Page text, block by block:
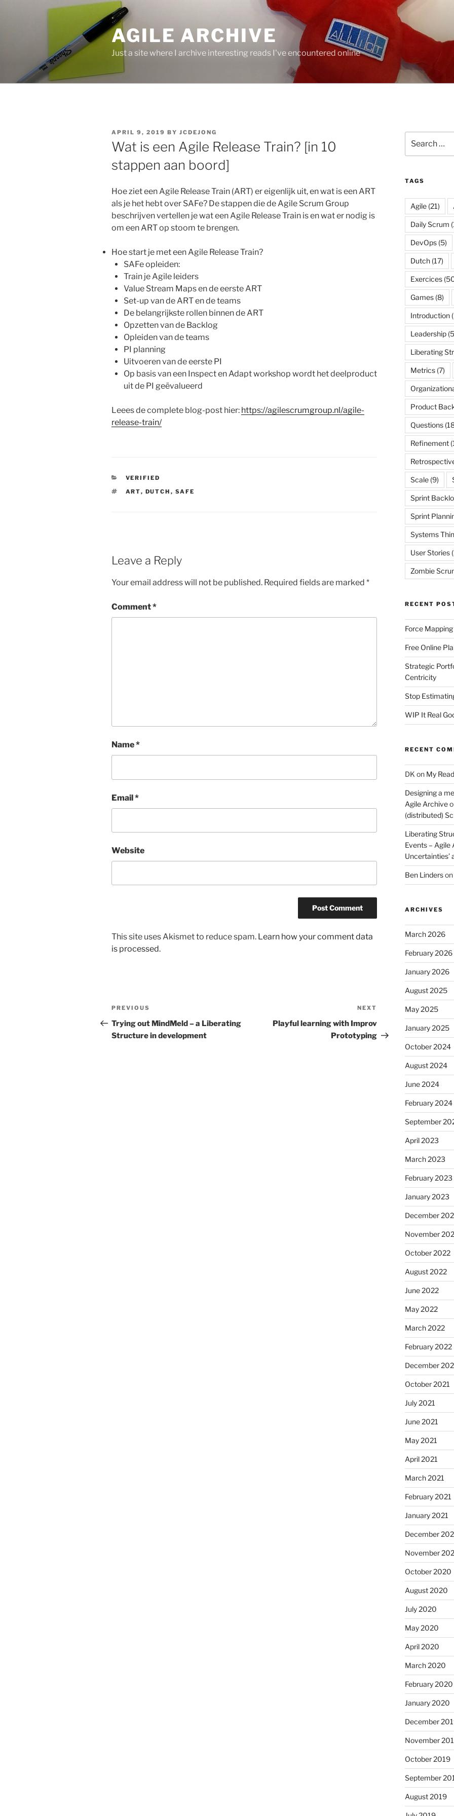
AGILE ARCHIVE
Just a site where I archive interesting reads I've encountered online
POSTED
ON
APRIL 9, 2019 BY JCDEJONG
Wat is een Agile Release Train? [in 10
stappen aan boord]
Hoe ziet een Agile Release Train (ART) er eigenlijk uit, en wat is een ART
als je het hebt over SAFe? De stappen die de Agile Scrum Group
beschrijven vertellen je wat een Agile Release Train is en wat er nodig is
om een ART op stoom te brengen.
Hoe start je met een Agile Release Train?
SAFe opleiden:
Train je Agile leiders
Value Stream Maps en de eerste ART
Set-up van de ART en de teams
De belangrijkste rollen binnen de ART
Opzetten van de Backlog
Opleiden van de teams
PI planning
Uitvoeren van de eerste PI
Op basis van een Inspect en Adapt workshop wordt het deelproduct
uit de PI geëvalueerd
Leees de complete blog-post hier: https://agilescrumgroup.nl/agile-
release-train/
CATEGORIES
VERIFIED
TAGS
ART, DUTCH , SAFE
Leave a Reply
Your email address will not be published. Required fields are marked *
Comment*
Name*
Email*
Website
This site uses Akismet to reduce spam. Learn how your comment data
is processed.
Post
navigation
Previous
Post
PREVIOUS
Trying out MindMeld – a Liberating
Structure in development
Post
NEXT
Playful learning with Improv
Prototyping
for:
TAGS
Agile(21)
Daily Scrum
DevOps(5)
Dutch(17)
Exercices
Games(8)
Introduction
Leadership
Liberating
Metrics(7)
Product
Questions
Refinement
Scale(9)
Sprint
Sprint
Systems
User Stories
Zombie
RECENT
Force Mapping
Free Online
Strategic
Centricity
Stop
WIP It Real
RECENT
DK on My
Designing a
Agile Archive
(distributed)
Liberating
Events – Agile
Uncertainties’
Ben Linderson
ARCHIVES
March 2026
February 2026
January 2026
August 2025
May 2025
January 2025
October 2024
August 2024
June 2024
February 2024
September
April 2023
March 2023
February 2023
January 2023
December
November
October 2022
August 2022
June 2022
May 2022
March 2022
February 2022
December
October 2021
July 2021
June 2021
May 2021
April 2021
March 2021
February 2021
January 2021
December
November
October 2020
August 2020
July 2020
May 2020
April 2020
March 2020
February 2020
January 2020
December
November
October 2019
September
August 2019